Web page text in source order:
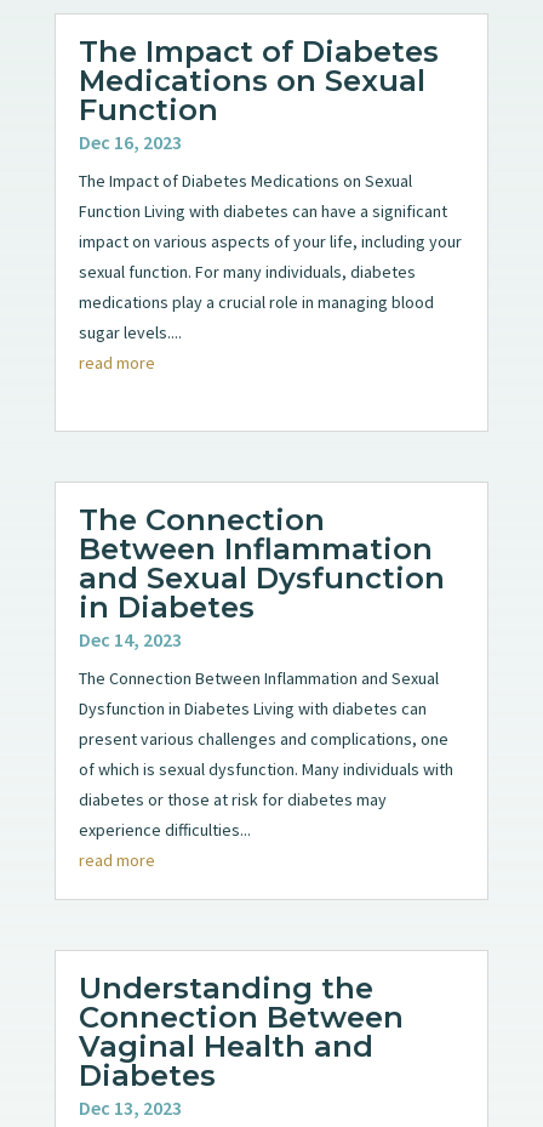
The Impact of Diabetes
Medications on Sexual
Function
Dec 16, 2023
The Impact of Diabetes Medications on Sexual
Function Living with diabetes can have a significant
impact on various aspects of your life, including your
sexual function. For many individuals, diabetes
medications play a crucial role in managing blood
sugar levels....
read more
The Connection
Between Inflammation
and Sexual Dysfunction
in Diabetes
Dec 14, 2023
The Connection Between Inflammation and Sexual
Dysfunction in Diabetes Living with diabetes can
present various challenges and complications, one
of which is sexual dysfunction. Many individuals with
diabetes or those at risk for diabetes may
experience difficulties...
read more
Understanding the
Connection Between
Vaginal Health and
Diabetes
Dec 13, 2023